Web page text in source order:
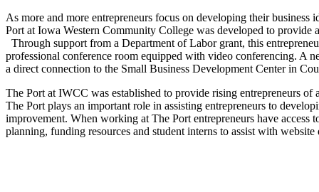
As more and more entrepreneurs focus on developing their
Port at Iowa Western Community College was developed to
Through support from a Department of Labor grant, this
professional conference room equipped with video conferencing. A
a direct connection to the Small Business Development Center in
The Port at IWCC was established to provide rising entrepreneurs of
The Port plays an important role in assisting entrepreneurs to
improvement. When working at The Port entrepreneurs have access
planning, funding resources and student interns to assist with